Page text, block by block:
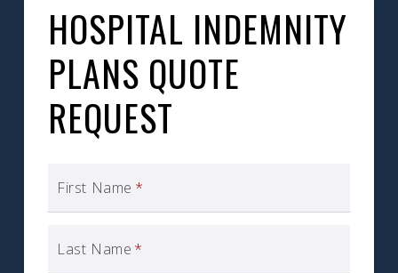
HOSPITAL INDEMNITY
PLANS QUOTE
REQUEST
First Name *
Last Name *